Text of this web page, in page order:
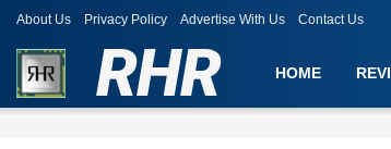
About Us Privacy Policy Advertise With Us Contact Us
RHR HOME